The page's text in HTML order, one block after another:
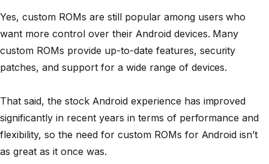
Yes, custom ROMs are still popular among users who
want more control over their Android devices. Many
custom ROMs provide up-to-date features, security
patches, and support for a wide range of devices.
That said, the stock Android experience has improved
significantly in recent years in terms of performance and
flexibility, so the need for custom ROMs for Android isn’t
as great as it once was.